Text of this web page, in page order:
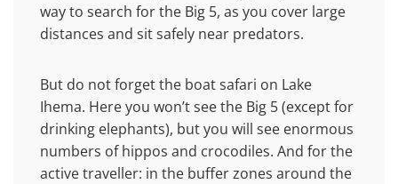
way to search for the Big 5, as you cover large
distances and sit safely near predators.
But do not forget the boat safari on Lake
Ihema. Here you won’t see the Big 5 (except for
drinking elephants), but you will see enormous
numbers of hippos and crocodiles. And for the
active traveller: in the buffer zones around the